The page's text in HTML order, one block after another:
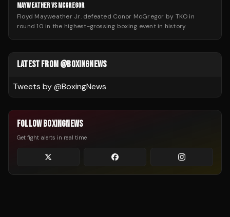
MAYWEATHER VS MCGREGOR
Floyd Mayweather Jr. defeated Conor McGregor by TKO in
round 10 in the highest-grossing boxing event in history.
LATEST FROM @BOXINGNEWS
Tweets by @BoxingNews
FOLLOW BOXINGNEWS
Get fight alerts in real time